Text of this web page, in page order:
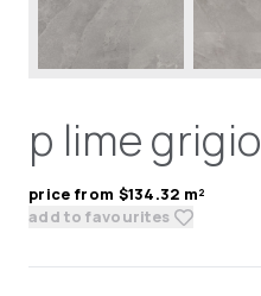
p lime grigio
price from $134.32 m²
add to favourites